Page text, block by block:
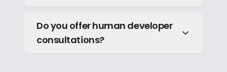
Do you offer human developer
consultations?